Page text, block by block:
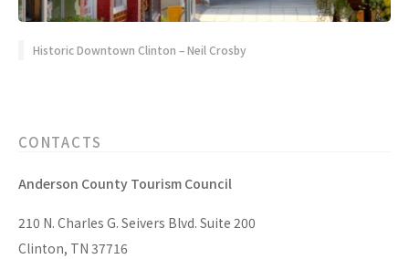
Historic Downtown Clinton – Neil Crosby
CONTACTS
Anderson County Tourism Council
210 N. Charles G. Seivers Blvd. Suite 200
Clinton, TN 37716